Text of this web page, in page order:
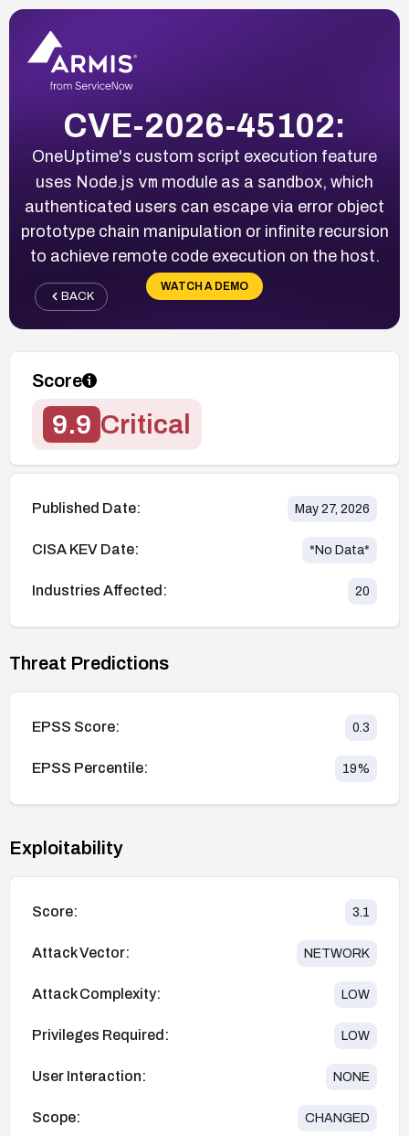
CVE-2026-45102:
OneUptime's custom script execution feature
uses Node.js vm module as a sandbox, which
authenticated users can escape via error object
prototype chain manipulation or infinite recursion
to achieve remote code execution on the host.
WATCH A DEMO
BACK
Score
9.9 Critical
Published Date: May 27, 2026
CISA KEV Date: *No Data*
Industries Affected: 20
Threat Predictions
EPSS Score: 0.3
EPSS Percentile: 19%
Exploitability
Score: 3.1
Attack Vector: NETWORK
Attack Complexity: LOW
Privileges Required: LOW
User Interaction: NONE
Scope: CHANGED